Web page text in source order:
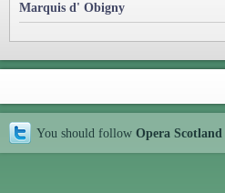
Marquis d' Obigny
You should follow Opera Scotland